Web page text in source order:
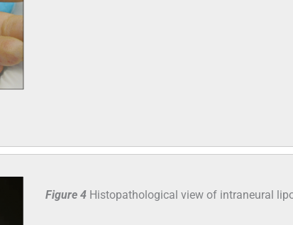
Figure 4 Histopathological view of intraneural